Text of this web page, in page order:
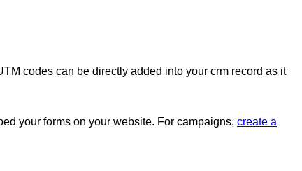
codes can be directly added into your crm record as it
your forms on your website. For campaigns, create a